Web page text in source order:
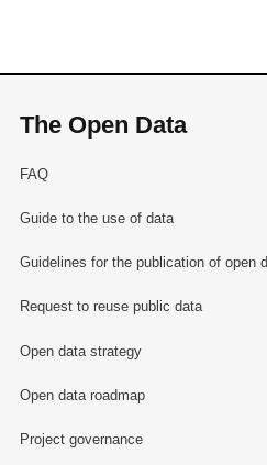
The Open Data
FAQ
Guide to the use of data
Guidelines for the publication of open
Request to reuse public data
Open data strategy
Open data roadmap
Project governance